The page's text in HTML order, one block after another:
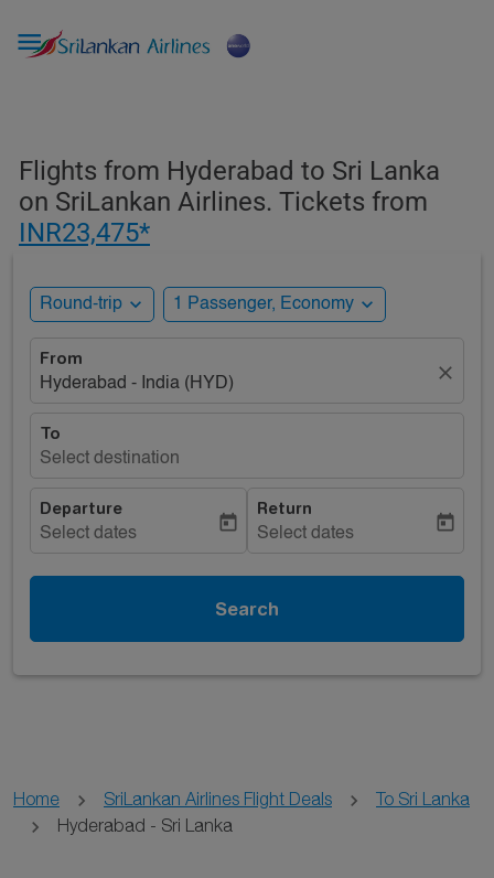

Flights from Hyderabad to Sri Lanka
on SriLankan Airlines. Tickets from
INR23,475*
Round-trip expand_more 1 Passenger, Economy expand_more
From
Hyderabad - India (HYD)
close
To
Select destination
Departure
Select dates
today
Return
Select dates
today
Search
Home SriLankan Airlines Flight Deals
To Sri Lanka
Hyderabad - Sri Lanka